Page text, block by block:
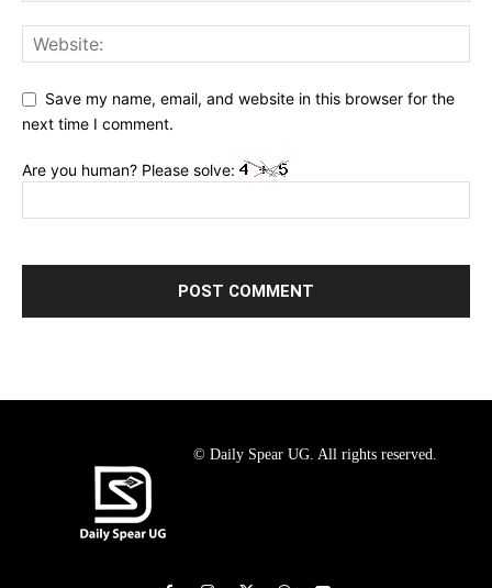
Save my name, email, and website in this browser for the
next time I comment.
Are you human? Please solve:
© Daily Spear UG. All rights reserved.